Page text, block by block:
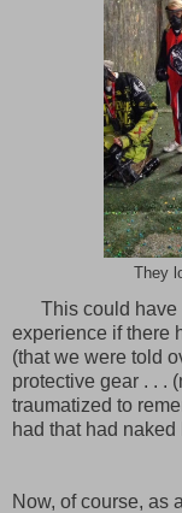
They
This could have
experience if there
(that we were told
protective gear . . .
traumatized to
had that had
of course, as